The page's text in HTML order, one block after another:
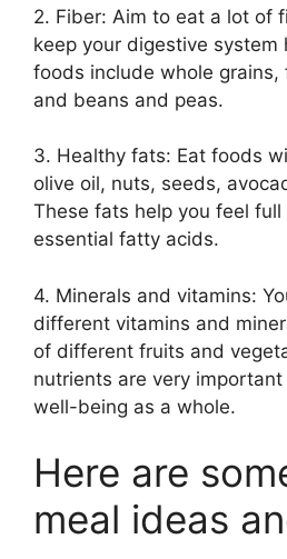
2. Fiber: Aim to eat a lot of
keep your digestive system
foods include whole grains,
and beans and peas.
3. Healthy fats: Eat foods
olive oil, nuts, seeds,
These fats help you feel
essential fatty acids.
4. Minerals and vitamins:
different vitamins and
of different fruits and
nutrients are very
well-being as a whole.
Here are
meal ideas